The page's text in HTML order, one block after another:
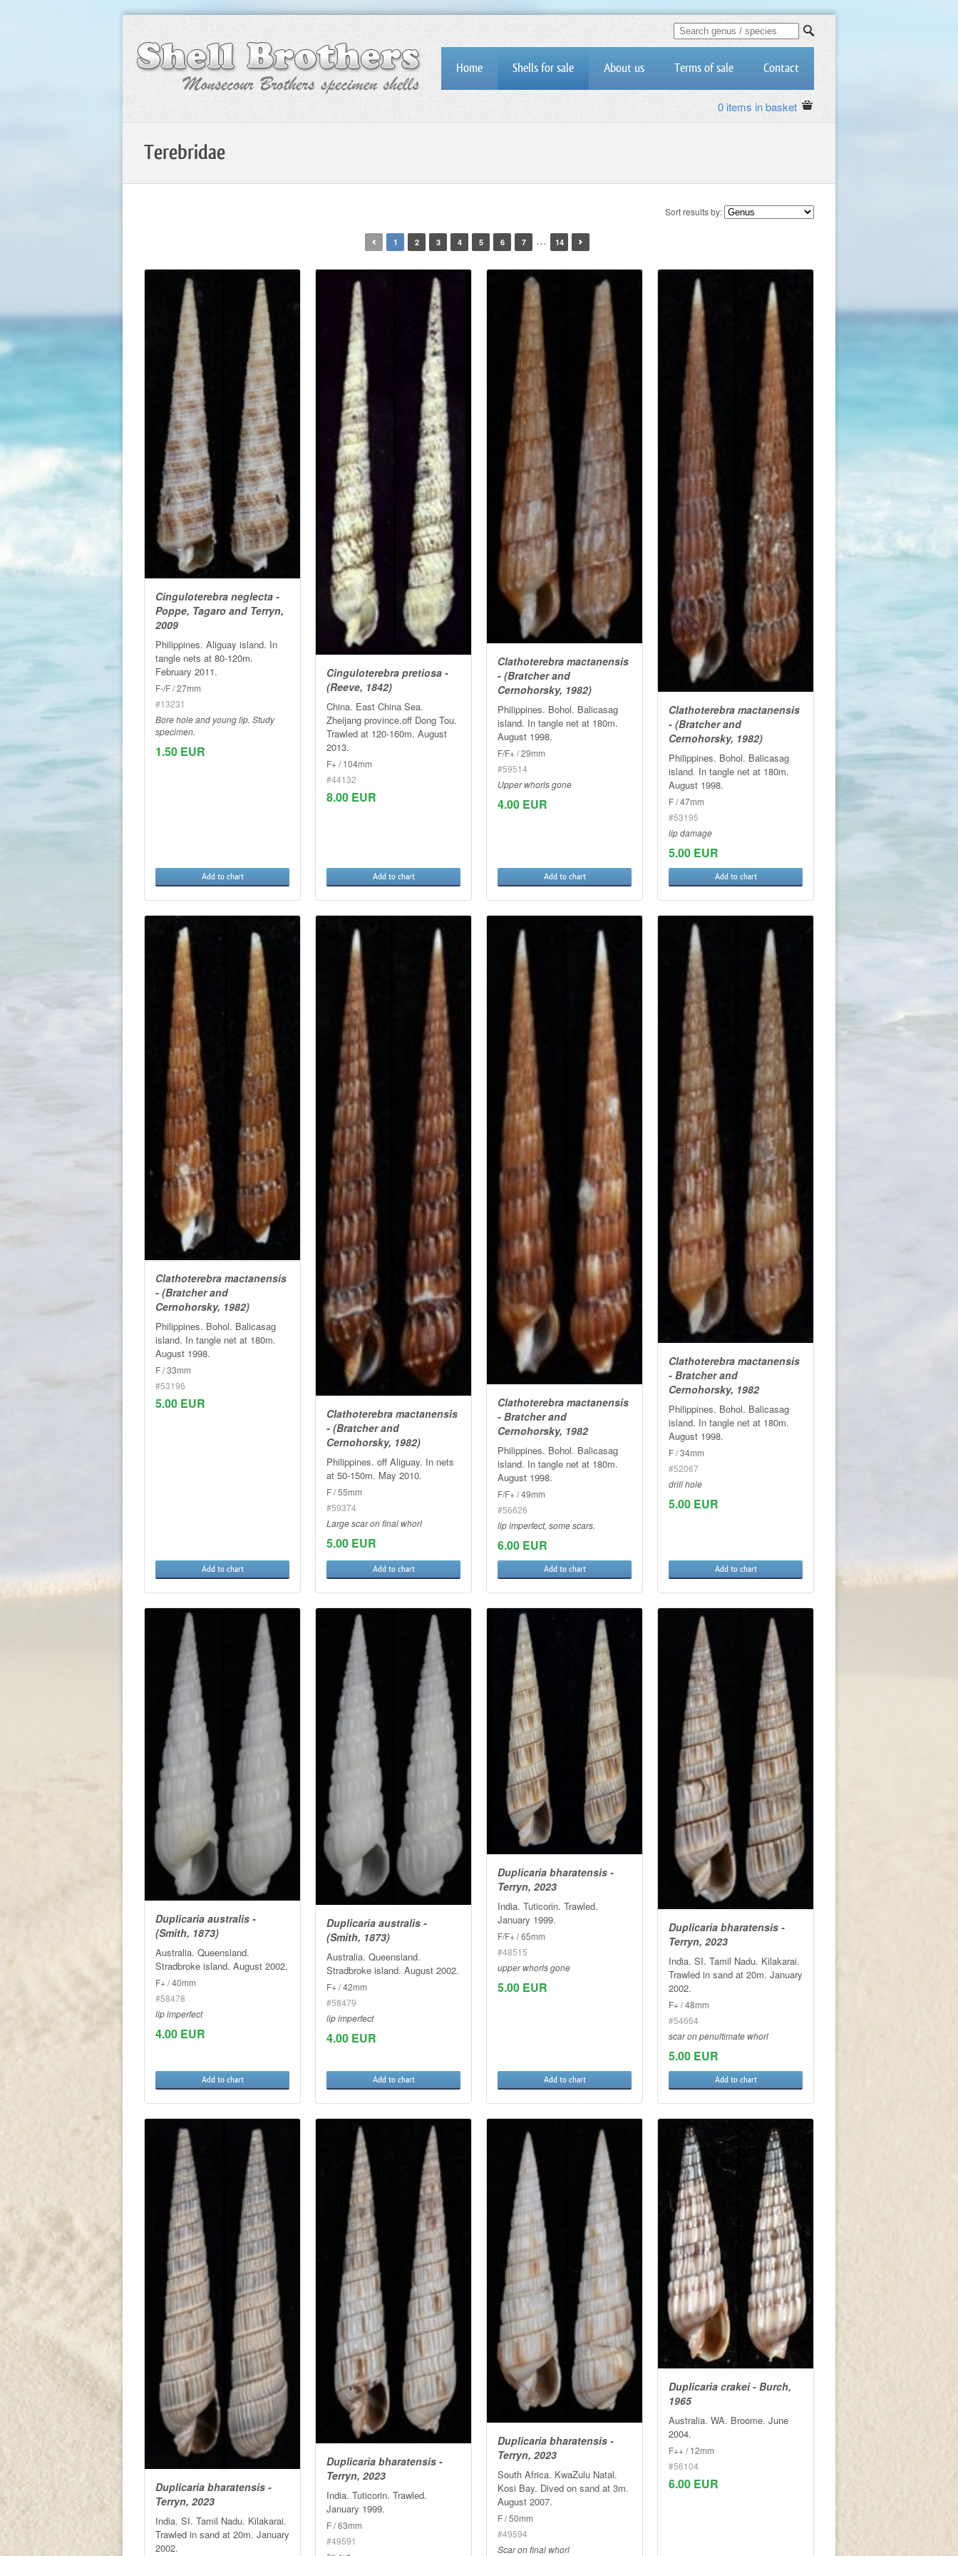
Home Shells for sale About us Terms of sale Contact
0 items in basket
Terebridae
Sort results by:
1 2 3 4 5 6 7 … 14
Cinguloterebra neglecta -
Poppe, Tagaro and Terryn,
2009
Philippines. Aliguay island. In
tangle nets at 80-120m.
February 2011.
F-/F / 27mm
#13231
Bore hole and young lip. Study
specimen.
1.50 EUR
Add to chart
Cinguloterebra pretiosa -
(Reeve, 1842)
China. East China Sea.
Zheijang province.off Dong Tou.
Trawled at 120-160m. August
2013.
F+ / 104mm
#44132
8.00 EUR
Add to chart
Clathoterebra mactanensis
- (Bratcher and
Cernohorsky, 1982)
Philippines. Bohol. Balicasag
island. In tangle net at 180m.
August 1998.
F/F+ / 29mm
#59514
Upper whorls gone
4.00 EUR
Add to chart
Clathoterebra mactanensis
- (Bratcher and
Cernohorsky, 1982)
Philippines. Bohol. Balicasag
island. In tangle net at 180m.
August 1998.
F / 47mm
#53195
lip damage
5.00 EUR
Add to chart
Clathoterebra mactanensis
- (Bratcher and
Cernohorsky, 1982)
Philippines. Bohol. Balicasag
island. In tangle net at 180m.
August 1998.
F / 33mm
#53196
5.00 EUR
Add to chart
Clathoterebra mactanensis
- (Bratcher and
Cernohorsky, 1982)
Philippines. off Aliguay. In nets
at 50-150m. May 2010.
F / 55mm
#59374
Large scar on final whorl
5.00 EUR
Add to chart
Clathoterebra mactanensis
- Bratcher and
Cernohorsky, 1982
Philippines. Bohol. Balicasag
island. In tangle net at 180m.
August 1998.
F/F+ / 49mm
#56626
lip imperfect, some scars.
6.00 EUR
Add to chart
Clathoterebra mactanensis
- Bratcher and
Cernohorsky, 1982
Philippines. Bohol. Balicasag
island. In tangle net at 180m.
August 1998.
F / 34mm
#52067
drill hole
5.00 EUR
Add to chart
Duplicaria australis -
(Smith, 1873)
Australia. Queensland.
Stradbroke island. August 2002.
F+ / 40mm
#58478
lip imperfect
4.00 EUR
Add to chart
Duplicaria australis -
(Smith, 1873)
Australia. Queensland.
Stradbroke island. August 2002.
F+ / 42mm
#58479
lip imperfect
4.00 EUR
Add to chart
Duplicaria bharatensis -
Terryn, 2023
India. Tuticorin. Trawled.
January 1999.
F/F+ / 65mm
#48515
upper whorls gone
5.00 EUR
Add to chart
Duplicaria bharatensis -
Terryn, 2023
India. SI. Tamil Nadu. Kilakarai.
Trawled in sand at 20m. January
2002.
F+ / 48mm
#54664
scar on penultimate whorl
5.00 EUR
Add to chart
Duplicaria bharatensis -
Terryn, 2023
India. SI. Tamil Nadu. Kilakarai.
Trawled in sand at 20m. January
2002.
Duplicaria bharatensis -
Terryn, 2023
India. Tuticorin. Trawled.
January 1999.
F / 63mm
#49591
Duplicaria bharatensis -
Terryn, 2023
South Africa. KwaZulu Natal.
Kosi Bay. Dived on sand at 3m.
August 2007.
F / 50mm
#49594
Scar on final whorl
Duplicaria crakei - Burch,
1965
Australia. WA. Broome. June
2004.
F++ / 12mm
#56104
6.00 EUR